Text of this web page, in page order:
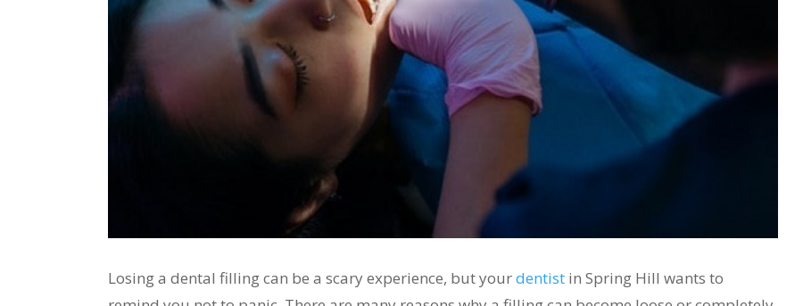
Losing a dental filling can be a scary experience, but yourdentistin Spring Hill wants to